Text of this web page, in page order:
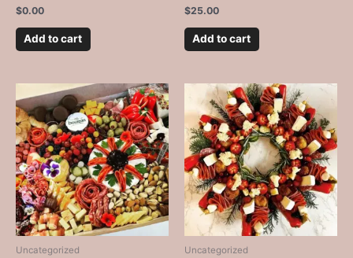
$0.00
Add to cart
$25.00
Add to cart
Uncategorized Uncategorized